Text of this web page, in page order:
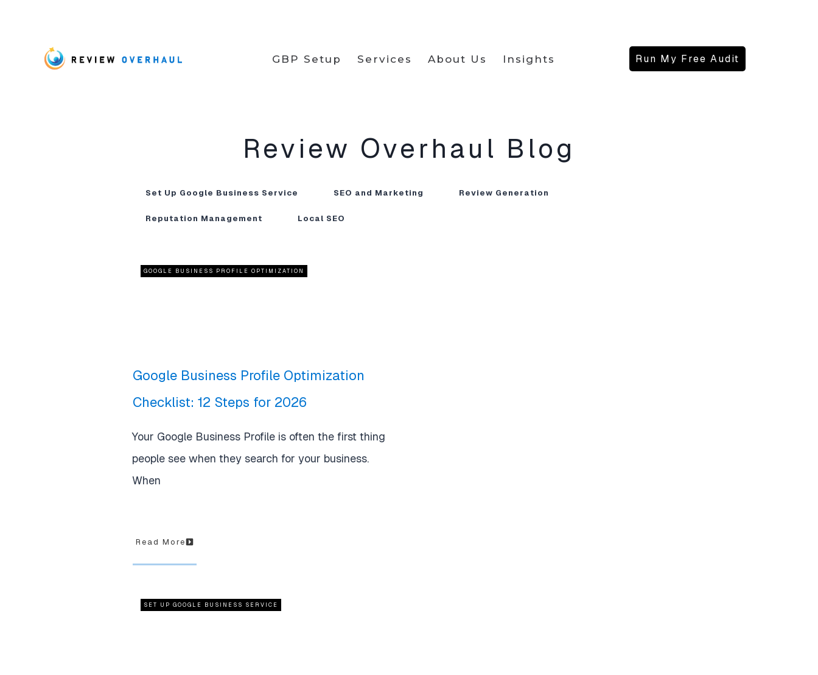
GBP Setup Services About Us Insights Run My Free Audit
Review Overhaul Blog
Set Up Google Business Service SEO and Marketing Review Generation
Reputation Management Local SEO
GOOGLE BUSINESS PROFILE OPTIMIZATION
Google Business Profile Optimization
Checklist: 12 Steps for 2026
Your Google Business Profile is often the first thing
people see when they search for your business.
When
Read More
SET UP GOOGLE BUSINESS SERVICE